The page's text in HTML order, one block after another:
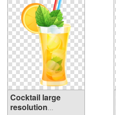
Cocktail large
resolution